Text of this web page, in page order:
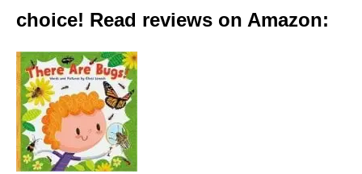
choice! Read reviews on Amazon: